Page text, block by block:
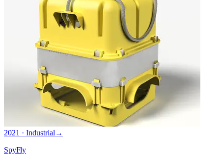
2021 · Industrial →
SpyFly